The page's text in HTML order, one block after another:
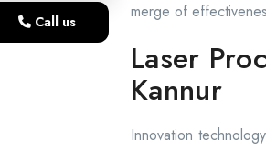
Call us
merge of
Laser
Kannur
Innovation